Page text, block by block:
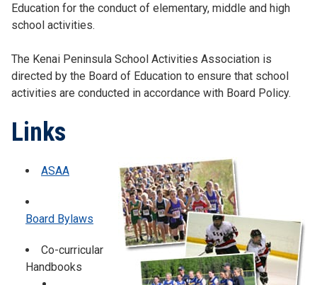
Education for the conduct of elementary, middle and high
school activities.
The Kenai Peninsula School Activities Association is
directed by the Board of Education to ensure that school
activities are conducted in accordance with Board Policy.
Links
ASAA
Board Bylaws
Co-curricular
Handbooks